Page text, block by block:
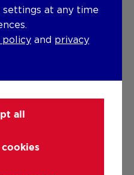
settings at any time
policy and privacy
all
cookies